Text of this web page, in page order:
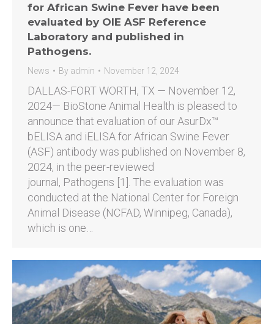
for African Swine Fever have been
evaluated by OIE ASF Reference
Laboratory and published in
Pathogens.
News By admin November 12, 2024
DALLAS-FORT WORTH, TX — November 12,
2024— BioStone Animal Health is pleased to
announce that evaluation of our AsurDx™
bELISA and iELISA for African Swine Fever
(ASF) antibody was published on November 8,
2024, in the peer-reviewed
journal, Pathogens [1]. The evaluation was
conducted at the National Center for Foreign
Animal Disease (NCFAD, Winnipeg, Canada),
which is one…